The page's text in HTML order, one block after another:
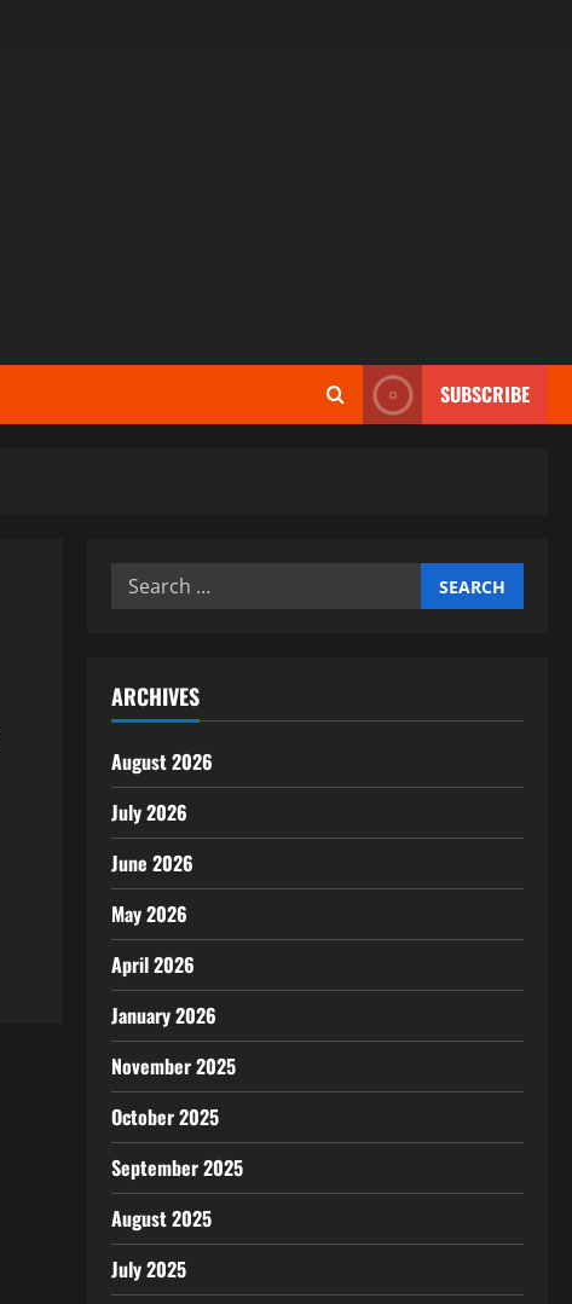
SUBSCRIBE
Search
ARCHIVES
August 2026
July 2026
June 2026
May 2026
April 2026
January 2026
November 2025
October 2025
September 2025
August 2025
July 2025